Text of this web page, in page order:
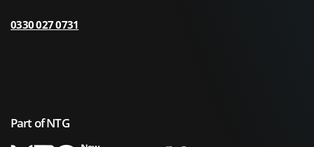
0330 027 0731
Part of NTG